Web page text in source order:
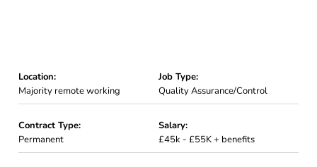
Location:
Majority remote working
Job Type:
Quality Assurance/Control
Contract Type:
Permanent
Salary:
£45k - £55K + benefits